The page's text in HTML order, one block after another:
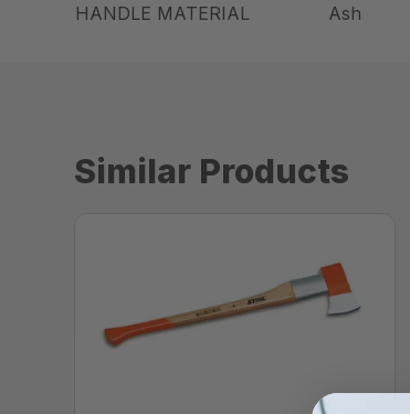
HANDLE MATERIAL
Ash
Similar Products